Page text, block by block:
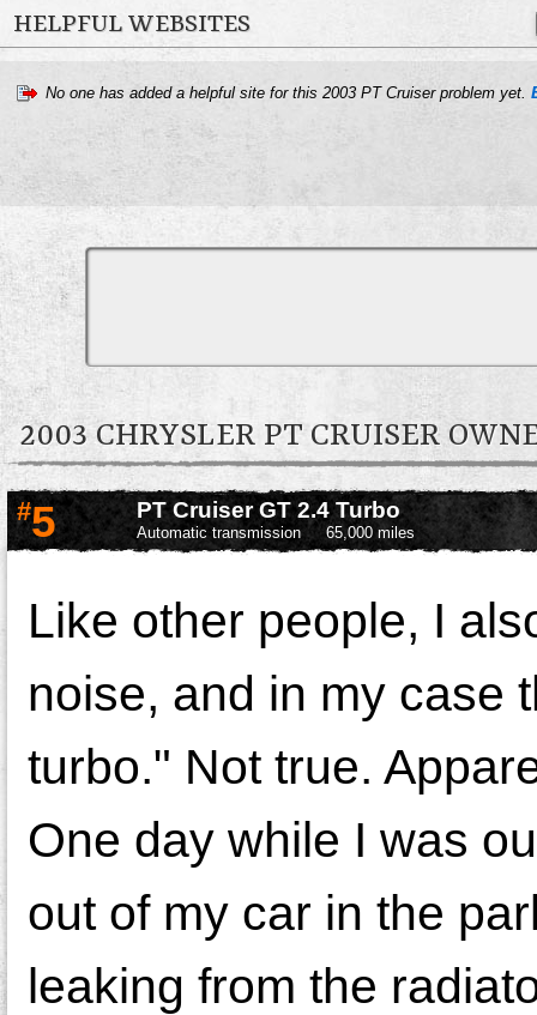
HELPFUL WEBSITES
No one has added a helpful site for this 2003 PT Cruiser problem yet.
2003 CHRYSLER PT CRUISER
#5 PT Cruiser GT 2.4 Turbo
Automatic transmission 65,000 miles
Like other people, I
noise, and in my case
turbo." Not true.
One day while I was
out of my car in the
leaking from the